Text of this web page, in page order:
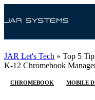
JAR Let's Tech » Top 5
K-12 Chromebook
CHROMEBOOK MOBILE